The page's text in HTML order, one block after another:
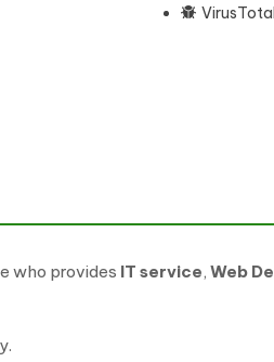
VirusTotal
số lượng
who provides IT service, Web